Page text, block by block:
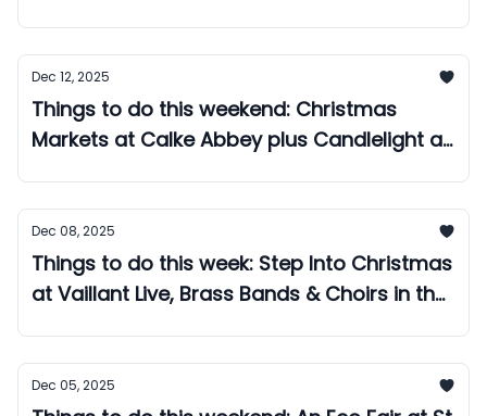
Dec 12, 2025
Things to do this weekend: Christmas
Markets at Calke Abbey plus Candlelight at
Dec 08, 2025
Things to do this week: Step Into Christmas
at Vaillant Live, Brass Bands & Choirs in the
Dec 05, 2025